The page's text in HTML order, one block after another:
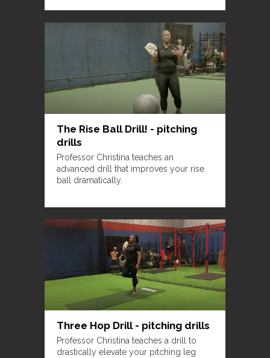
The Rise Ball Drill! - pitching
drills
Professor Christina teaches an
advanced drill that improves your rise
ball dramatically.
Three Hop Drill - pitching drills
Professor Christina teaches a drill to
drastically elevate your pitching leg